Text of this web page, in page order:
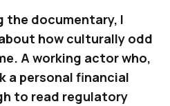
the documentary, I
how culturally odd
A working actor who,
a personal financial
to read regulatory